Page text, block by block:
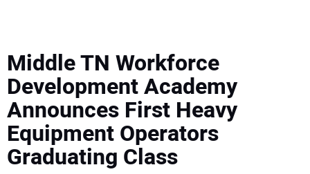
SAFETY & TRAINING
LEGISLATION
NUCA
Middle TN Workforce
Development Academy
Announces First Heavy
Equipment Operators
Graduating Class